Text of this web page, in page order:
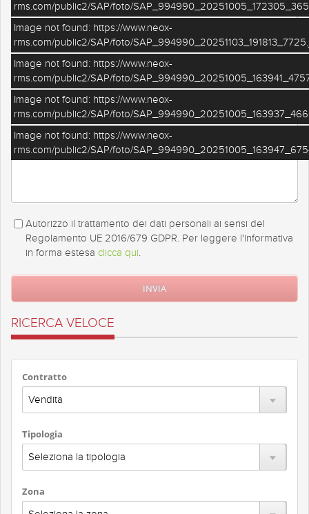
rms.com/public2/SAP/foto/
Image not found: https://www.neox-
rms.com/public2/SAP/foto/
Image not found: https://www.neox-
rms.com/public2/SAP/foto/
Image not found: https://www.neox-
rms.com/public2/SAP/foto/
Image not found: https://www.neox-
rms.com/public2/SAP/foto/
Email
Il tuo messaggio
Autorizzo il trattamento dei dati personali ai sensi del
Regolamento UE 2016/679 GDPR. Per leggere l'informativa
in forma estesa clicca qui.
RICERCA VELOCE
Contratto
Tipologia
Zona